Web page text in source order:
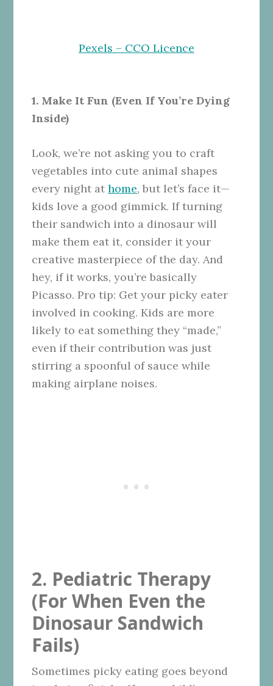
Pexels – CCO Licence
1. Make It Fun (Even If You’re Dying
Inside)
Look, we’re not asking you to craft
vegetables into cute animal shapes
every night athome, but let’s face it—
kids love a good gimmick. If turning
their sandwich into a dinosaur will
make them eat it, consider it your
creative masterpiece of the day. And
hey, if it works, you’re basically
Picasso. Pro tip: Get your picky eater
involved in cooking. Kids are more
likely to eat something they “made,”
even if their contribution was just
stirring a spoonful of sauce while
making airplane noises.
2. Pediatric Therapy
(For When Even the
Dinosaur Sandwich
Fails)
Sometimes picky eating goes beyond